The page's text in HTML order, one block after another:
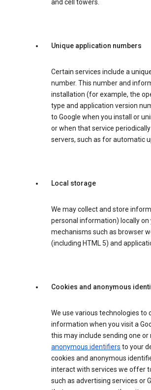
and cell towers.
Unique application numbers
Certain services include a
number. This number and
installation (for example, the
type and application version
to Google when you install or
or when that service
servers, such as for automatic
Local storage
We may collect and store
personal information) locally on
mechanisms such as browser
(including HTML 5) and
Cookies and anonymous
We use various technologies to
information when you visit a
this may include sending one or
anonymous identifiers to your
cookies and anonymous
interact with services we offer
such as advertising services or